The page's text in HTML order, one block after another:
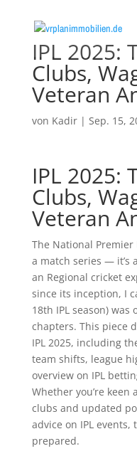
IPL 2025:
Clubs,
Veteran
von Kadir| Sep. 15,
IPL 2025:
Clubs,
Veteran
The National
a match series — it’s
an Regional cricket
since its inception, I
18th IPL season)
chapters. This piece
IPL 2025, including
team shifts, league
overview on IPL
Whether you’re keen
clubs and updated
advice on IPL
prepared.